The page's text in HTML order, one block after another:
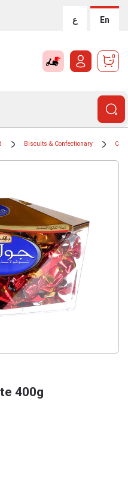
ع En
0
Biscuits & Confectionary
400g